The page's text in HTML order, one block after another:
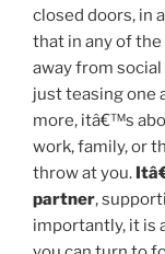
closed doors, in
that in any of
away from social
just teasing one
more, itâ€™s
work, family, or
throw at you.
partner,
importantly, it is